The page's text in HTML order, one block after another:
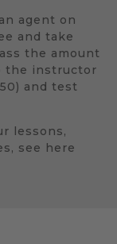
agent on
and take
the amount
the instructor
and test
lessons,
see here